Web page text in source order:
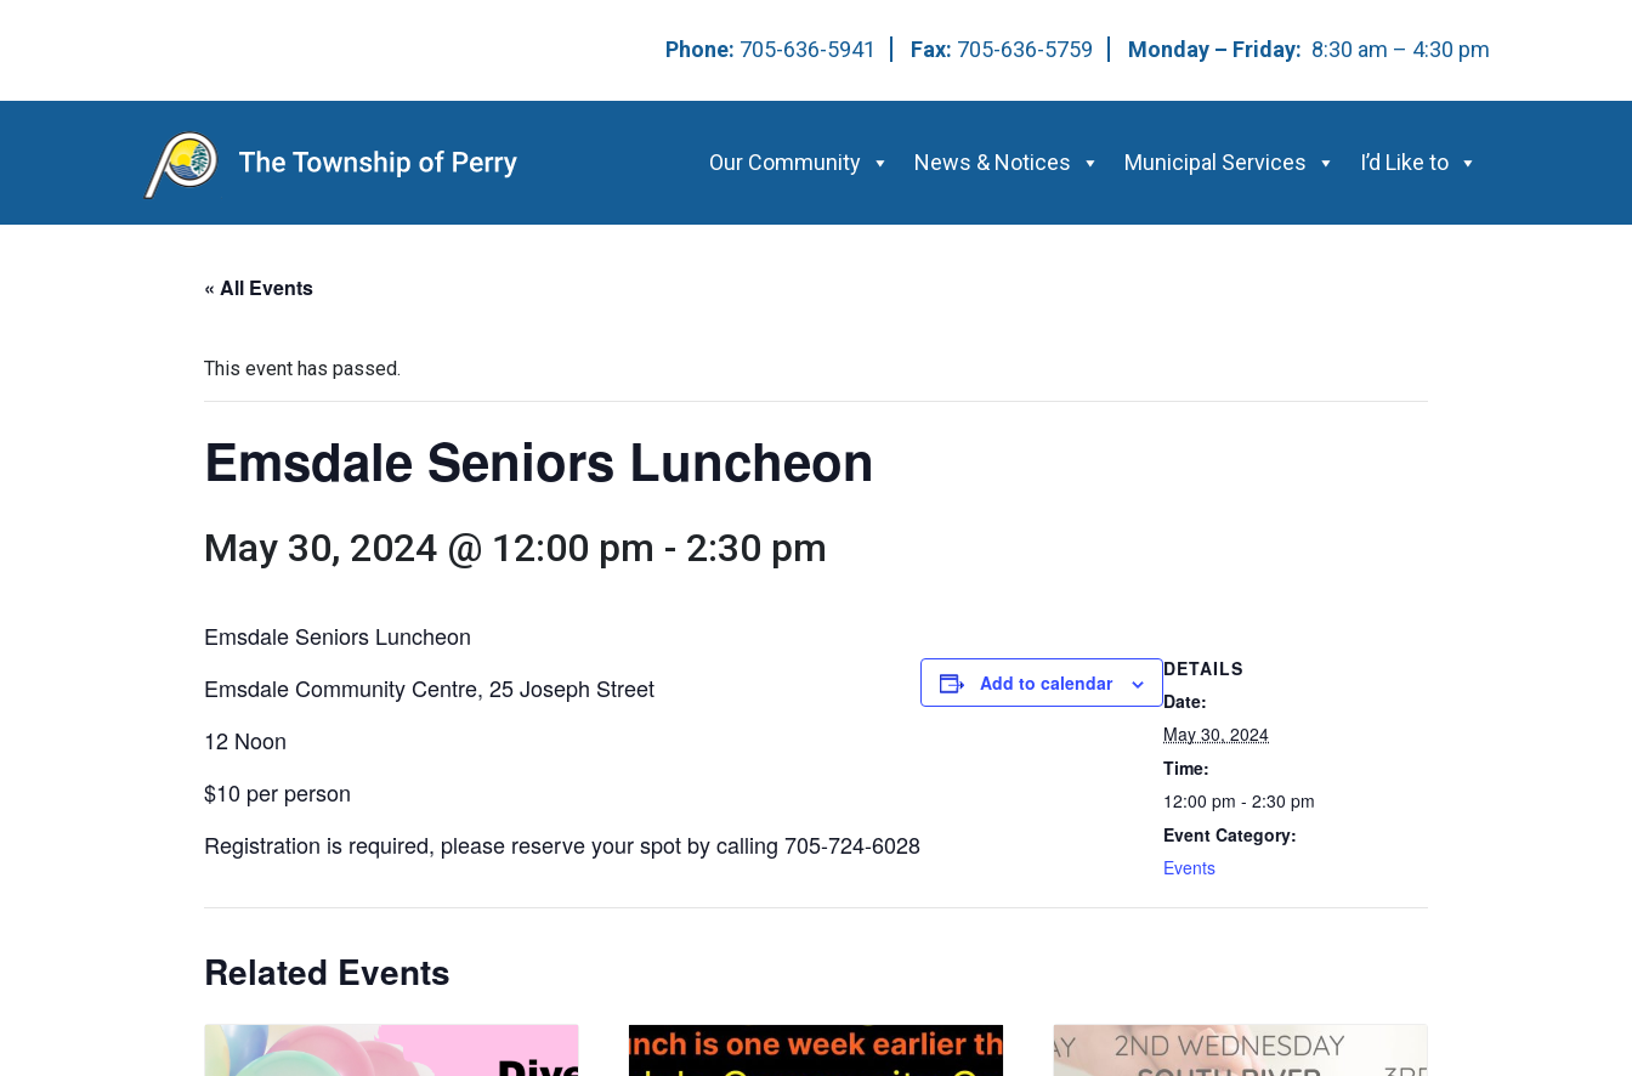
Phone: 705-636-5941 Fax: 705-636-5759 Monday – Friday: 8:30 am – 4:30 pm
Main Navigation Our Community News & Notices Municipal Services I’d Like to
« All Events
This event has passed.
Emsdale Seniors Luncheon
May 30, 2024 @ 12:00 pm - 2:30 pm
Emsdale Seniors Luncheon
Emsdale Community Centre, 25 Joseph Street
12 Noon
$10 per person
Registration is required, please reserve your spot by calling 705-724-6028
Add to calendar
DETAILS
Date:
May 30, 2024
Time:
12:00 pm - 2:30 pm
Event Category:
Events
Related Events